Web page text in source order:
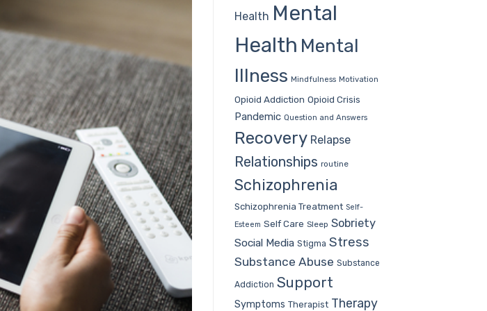
Health Mental
Health Mental
Illness Mindfulness Motivation
Opioid Addiction Opioid Crisis
Pandemic Question and Answers
Recovery Relapse
Relationships routine
Schizophrenia
Schizophrenia Treatment Self-
Esteem Self Care Sleep Sobriety
Social Media Stigma Stress
Substance Abuse Substance
Addiction Support
Symptoms Therapist Therapy